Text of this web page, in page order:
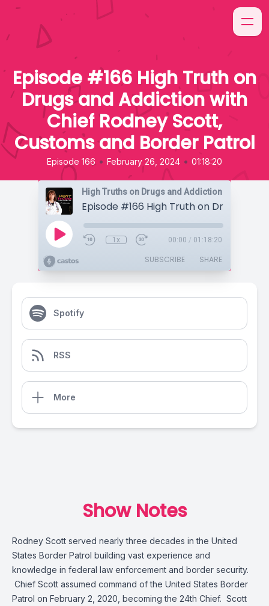
Episode #166 High Truth on
Drugs and Addiction with
Chief Rodney Scott,
Customs and Border Patrol
Episode 166 • February 26, 2024 • 01:18:20
High Truths on Drugs and Addiction
1x 00:00 / 01:18:20
SUBSCRIBE SHARE
Spotify
RSS
More
Show Notes
Rodney Scott served nearly three decades in the United
States Border Patrol building vast experience and
knowledge in federal law enforcement and border security.
Chief Scott assumed command of the United States Border
Patrol on February 2, 2020, becoming the 24th Chief. Scott